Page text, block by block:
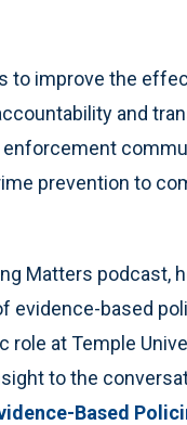
to improve the
and
enforcement
prevention to
Matters podcast,
evidence-based
role at Temple
to the
Based